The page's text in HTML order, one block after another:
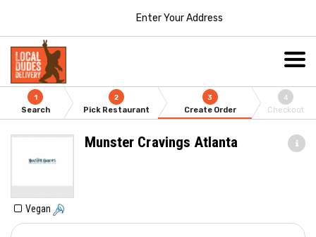
Enter Your Address
1
Search
2
Pick Restaurant
3
Create Order
4
Checkout
Munster Cravings Atlanta
Vegan